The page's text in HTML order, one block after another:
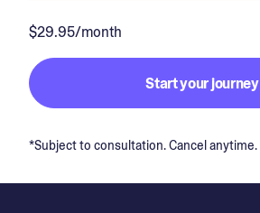
$29.95/month
Start your journey
*Subject to consultation. Cancel anytime.